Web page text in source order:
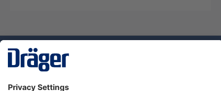
Service hotline